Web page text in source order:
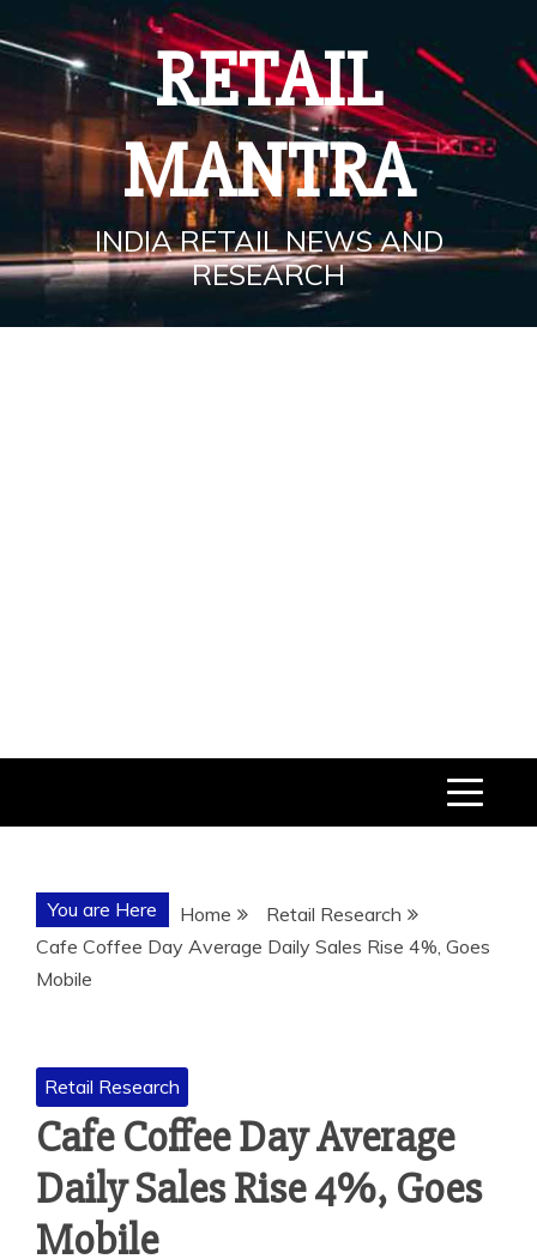
to
content
RETAIL
MANTRA
INDIA RETAIL NEWS AND
RESEARCH
You are Here Home
Retail Research
Cafe Coffee Day Average Daily Sales Rise 4%, Goes
Mobile
Retail Research
Cafe Coffee Day Average
Daily Sales Rise 4%, Goes
Mobile